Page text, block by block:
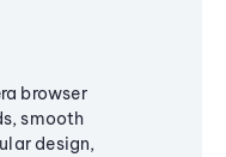
browser
smooth
design,